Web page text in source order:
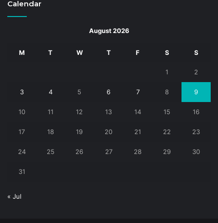
Calendar
August 2026
M T W T F S S
1 2
3 4 5 6 7 8 9
10 11 12 13 14 15 16
17 18 19 20 21 22 23
24 25 26 27 28 29 30
31
« Jul